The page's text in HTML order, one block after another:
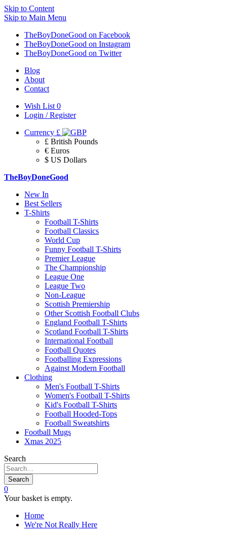
Skip to Content
Skip to Main Menu
TheBoyDoneGood on Facebook
TheBoyDoneGood on Instagram
TheBoyDoneGood on Twitter
Blog
About
Contact
Wish List 0
Login / Register
Currency £
£ British Pounds
€ Euros
$ US Dollars
TheBoyDoneGood
New In
Best Sellers
T-Shirts
Football T-Shirts
Football Classics
World Cup
Funny Football T-Shirts
Premier League
The Championship
League One
League Two
Non-League
Scottish Premiership
Other Scottish Football Clubs
England Football T-Shirts
Scotland Football T-Shirts
International Football
Football Quotes
Footballing Expressions
Against Modern Football
Clothing
Men's Football T-Shirts
Women's Football T-Shirts
Kid's Football T-Shirts
Football Hooded-Tops
Football Sweatshirts
Football Mugs
Xmas 2025
Search
Search
0
Your basket is empty.
Home
We're Not Really Here